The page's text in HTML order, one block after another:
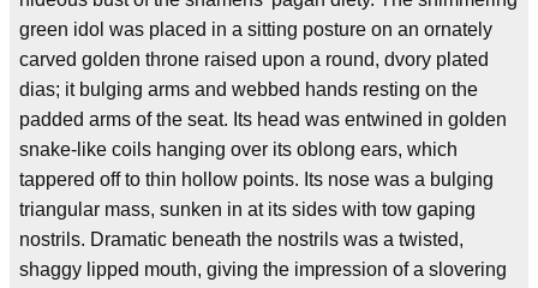
green idol was placed in a sitting posture on an ornately
carved golden throne raised upon a round, dvory plated
dias; it bulging arms and webbed hands resting on the
padded arms of the seat. Its head was entwined in golden
snake-like coils hanging over its oblong ears, which
tappered off to thin hollow points. Its nose was a bulging
triangular mass, sunken in at its sides with tow gaping
nostrils. Dramatic beneath the nostrils was a twisted,
shaggy lipped mouth, giving the impression of a slovering